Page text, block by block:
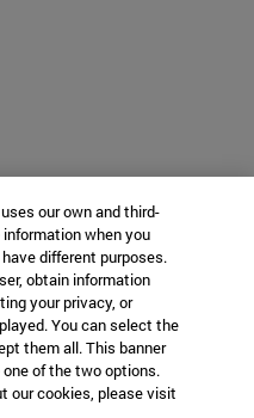
our own and third-
when you
different purposes.
obtain information
your privacy, or
You can select the
them all. This banner
of the two options.
our cookies, please visit